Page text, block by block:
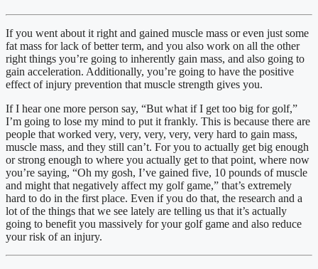
If you went about it right and gained muscle mass or even just some
fat mass for lack of better term, and you also work on all the other
right things you’re going to inherently gain mass, and also going to
gain acceleration. Additionally, you’re going to have the positive
effect of injury prevention that muscle strength gives you.
If I hear one more person say, “But what if I get too big for golf,”
I’m going to lose my mind to put it frankly. This is because there are
people that worked very, very, very, very, very hard to gain mass,
muscle mass, and they still can’t. For you to actually get big enough
or strong enough to where you actually get to that point, where now
you’re saying, “Oh my gosh, I’ve gained five, 10 pounds of muscle
and might that negatively affect my golf game,” that’s extremely
hard to do in the first place. Even if you do that, the research and a
lot of the things that we see lately are telling us that it’s actually
going to benefit you massively for your golf game and also reduce
your risk of an injury.